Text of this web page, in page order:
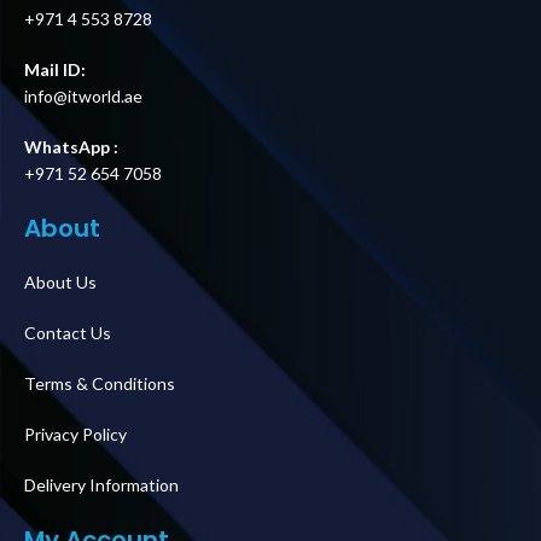
+971 4 553 8728
Mail ID:
info@itworld.ae
WhatsApp :
+971 52 654 7058
About
About Us
Contact Us
Terms & Conditions
Privacy Policy
Delivery Information